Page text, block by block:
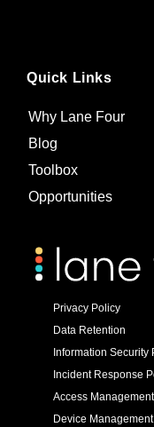
Quick Links
Why Lane Four
Blog
Toolbox
Opportunities
Privacy Policy
Data Retention
Information Security
Incident Response
Access
Device